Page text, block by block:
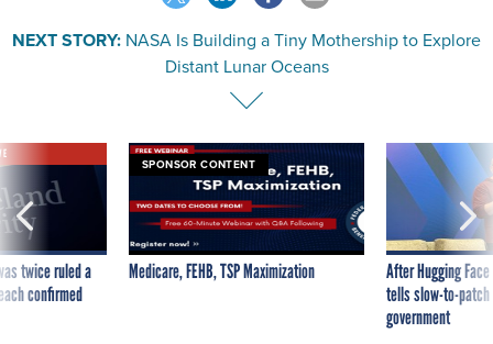
NEXT STORY: NASA Is Building a Tiny Mothership to Explore
Distant Lunar Oceans
twice ruled a
confirmed
SPONSOR CONTENT
Medicare, FEHB, TSP Maximization
After Hugging
tells slow-to-
government